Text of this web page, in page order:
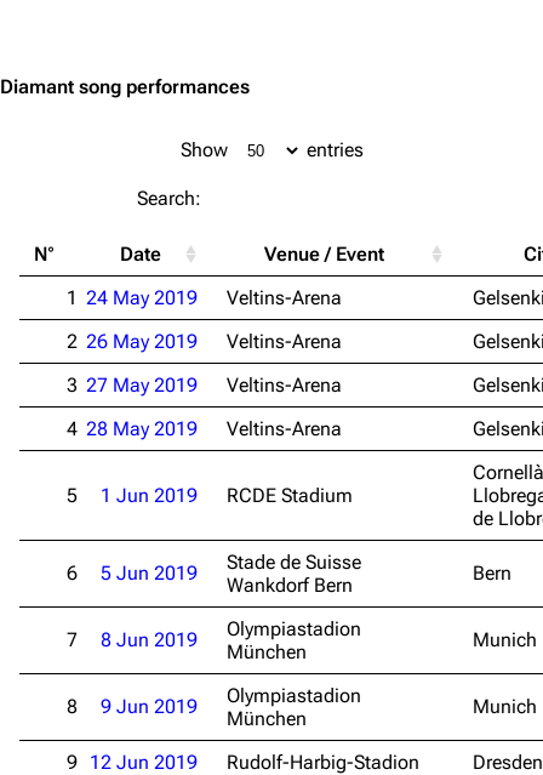
Diamant song performances
Show entries
Search:
N° Date Venue / Event
1 24 May 2019 Veltins-Arena
2 26 May 2019 Veltins-Arena
3 27 May 2019 Veltins-Arena
4 28 May 2019 Veltins-Arena
5 1 Jun 2019 RCDE Stadium
de
6 5 Jun 2019
Stade de Suisse
Wankdorf Bern
Bern
7 8 Jun 2019
Olympiastadion
München
Munich
8 9 Jun 2019
Olympiastadion
München
Munich
9 12 Jun 2019 Rudolf-Harbig-Stadion
Dresden